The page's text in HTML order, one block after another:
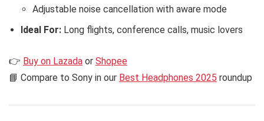
Adjustable noise cancellation with aware mode
Ideal For: Long flights, conference calls, music lovers
👉 Buy on Lazada or Shopee
📘 Compare to Sony in our Best Headphones 2025 roundup